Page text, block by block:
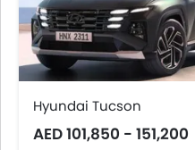
Hyundai Tucson
AED 101,850 - 151,200